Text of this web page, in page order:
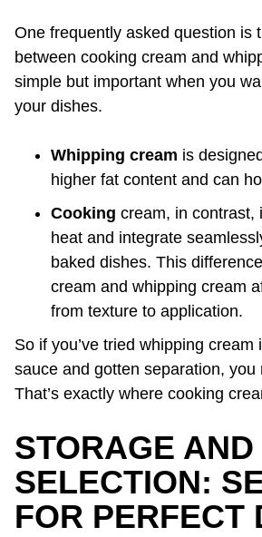
One frequently asked question is
between cooking cream and
simple but important when you
your dishes.
Whipping cream is
higher fat content and can
Cooking cream, in contrast,
heat and integrate
baked dishes. This
cream and whipping cream
from texture to application.
So if you’ve tried whipping cream
sauce and gotten separation, you
That’s exactly where cooking
STORAGE AND
SELECTION:
FOR PERFECT